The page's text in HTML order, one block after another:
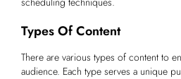
Types Of Content
There are various types of content to
audience. Each type serves a unique